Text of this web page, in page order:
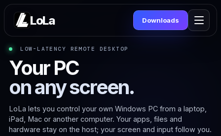
LoLa Downloads
LOW-LATENCY REMOTE DESKTOP
Your PC
on any screen.
LoLa lets you control your own Windows PC from a laptop,
iPad, Mac or another computer. Your apps, files and
hardware stay on the host; your screen and input follow you.